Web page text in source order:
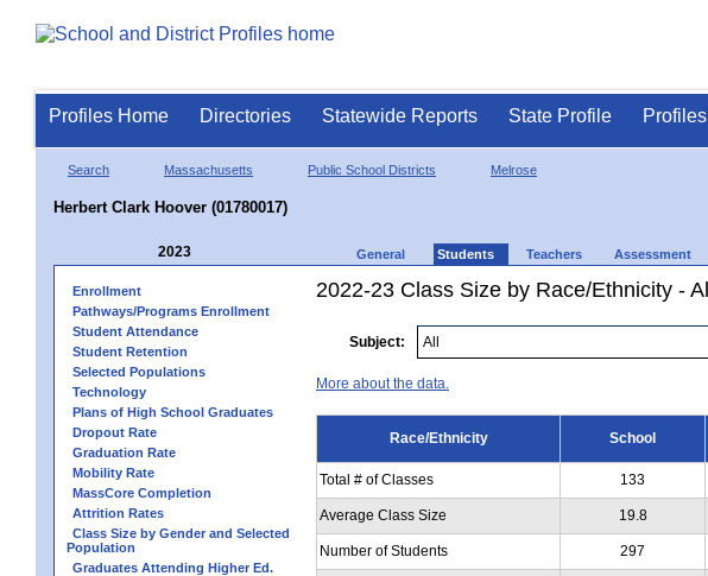
Profiles Home Directories Statewide Reports State Profile
Search Massachusetts Public School Districts Melrose
Herbert Clark Hoover (01780017)
2023 General Students Teachers Assessment
Enrollment
Pathways/Programs Enrollment
Student Attendance
Student Retention
Selected Populations
Technology
Plans of High School Graduates
Dropout Rate
Graduation Rate
Mobility Rate
MassCore Completion
Attrition Rates
Class Size by Gender and Selected
Population
Graduates Attending Higher Ed.
2022-23 Class Size by Race/Ethnicity -
Subject:
More about the data.
Race/Ethnicity School
Total # of Classes 133
Average Class Size 19.8
Number of Students 297